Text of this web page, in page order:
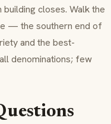
closes. Walk the
— the southern end of
and the best-
denominations; few